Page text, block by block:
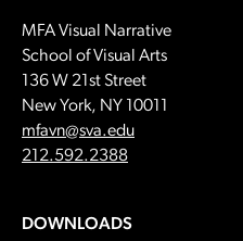
MFA Visual Narrative
School of Visual Arts
136 W 21st Street
New York, NY 10011
Email:
mfavn@sva.edu
Call:
212.592.2388
DOWNLOADS